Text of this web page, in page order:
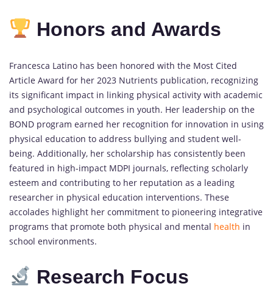
Honors and Awards
Francesca Latino has been honored with the Most Cited
Article Award for her 2023 Nutrients publication, recognizing
its significant impact in linking physical activity with academic
and psychological outcomes in youth. Her leadership on the
BOND program earned her recognition for innovation in using
physical education to address bullying and student well-
being. Additionally, her scholarship has consistently been
featured in high-impact MDPI journals, reflecting scholarly
esteem and contributing to her reputation as a leading
researcher in physical education interventions. These
accolades highlight her commitment to pioneering integrative
programs that promote both physical and mental health in
school environments.
Research Focus